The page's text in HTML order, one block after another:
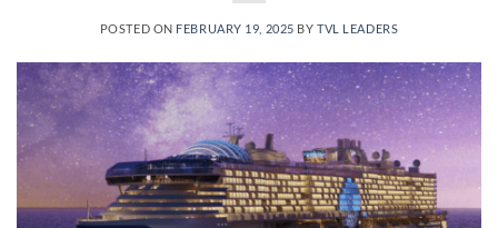
POSTED ON FEBRUARY 19, 2025 BYTVL LEADERS